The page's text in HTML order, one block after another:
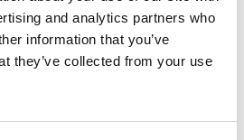
and analytics partners who
information that you’ve
they’ve collected from your use
is top priority.